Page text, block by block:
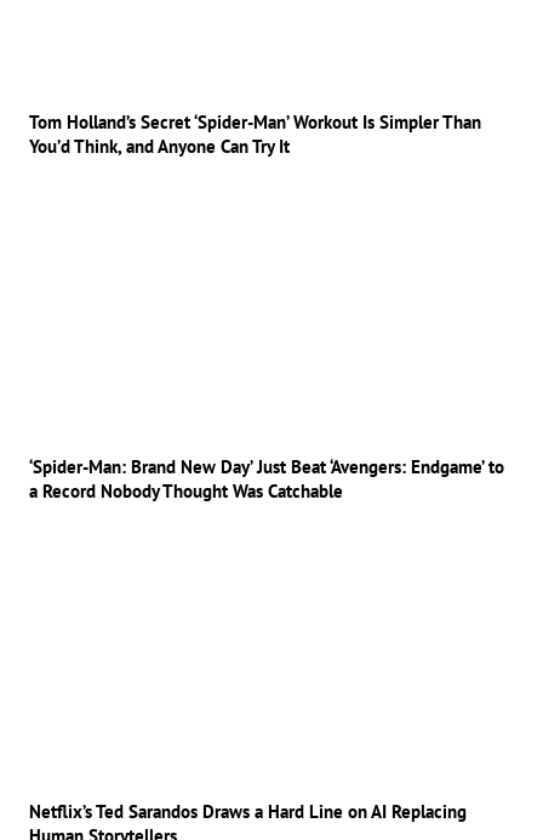
Tom Holland’s Secret ‘Spider-Man’ Workout Is Simpler Than
You’d Think, and Anyone Can Try It
‘Spider-Man: Brand New Day’ Just Beat ‘Avengers: Endgame’ to
a Record Nobody Thought Was Catchable
Netflix’s Ted Sarandos Draws a Hard Line on AI Replacing